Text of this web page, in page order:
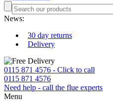
News:
30 day returns
Delivery
0115 871 4576 - Click to call
0115 871 4576
Need help - call the flue experts
Menu